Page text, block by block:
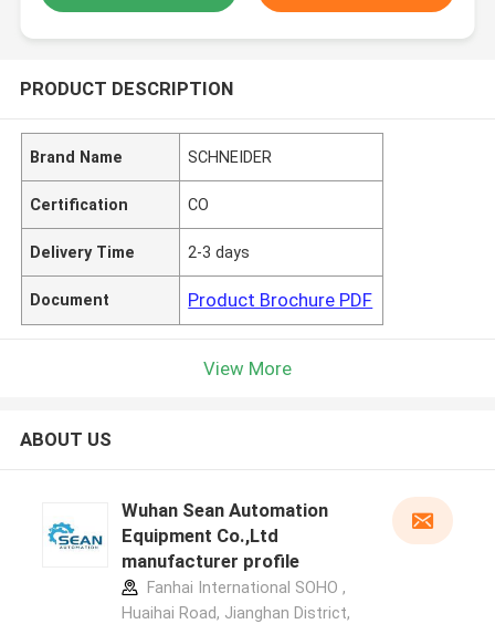
PRODUCT DESCRIPTION
Brand Name SCHNEIDER
Certification CO
Delivery Time 2-3 days
Document Product Brochure PDF
View More
ABOUT US
Wuhan Sean Automation
Equipment Co.,Ltd
manufacturer profile
Fanhai International SOHO ,
Huaihai Road, Jianghan District,